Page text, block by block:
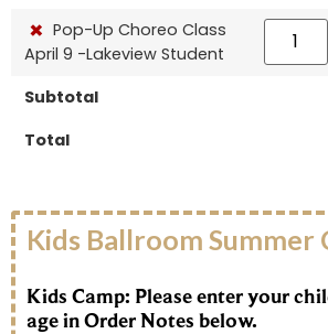
× Pop-Up Choreo Class
April 9 -Lakeview Student
Subtotal
Total
Kids Ballroom Summer
Kids Camp: Please enter your
age in Order Notes below.